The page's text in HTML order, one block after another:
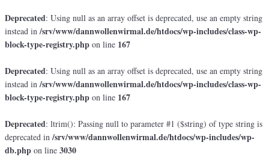
Deprecated: Using null as an array offset is deprecated, use an empty string
instead in/srv/www/dannwollenwirmal.de/htdocs/wp-includes/class-wp-
block-type-registry.php on line 167
Deprecated: Using null as an array offset is deprecated, use an empty string
instead in/srv/www/dannwollenwirmal.de/htdocs/wp-includes/class-wp-
block-type-registry.php on line 167
Deprecated: ltrim(): Passing null to parameter #1 ($string) of type string is
deprecated in/srv/www/dannwollenwirmal.de/htdocs/wp-includes/wp-
db.php on line 3030